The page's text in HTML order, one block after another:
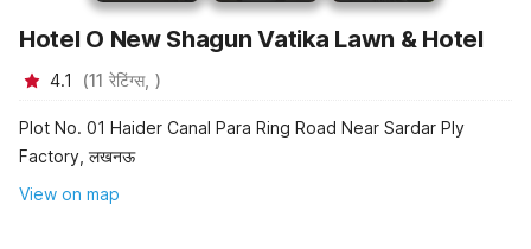
Hotel O New Shagun Vatika Lawn & Hotel
4.1 (11 रेटिंग्स, )
Plot No. 01 Haider Canal Para Ring Road Near Sardar Ply
Factory, लखनऊ
View on map